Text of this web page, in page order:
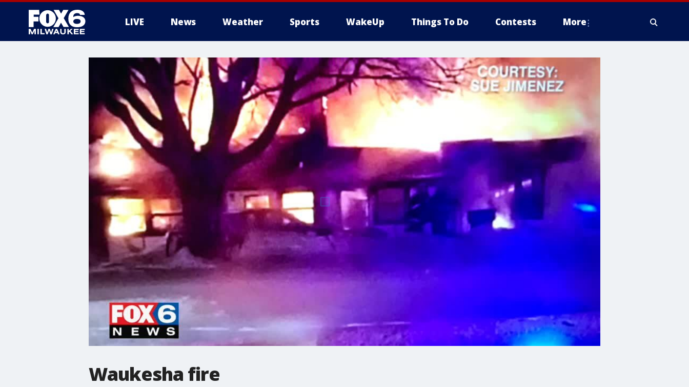
LIVE News Weather Sports WakeUp Things To Do Contests More
Waukesha fire